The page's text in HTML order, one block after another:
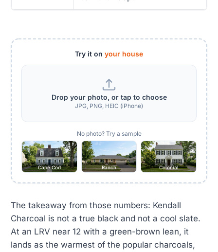
Try it on your house
Drop your photo, or tap to choose
JPG, PNG, HEIC (iPhone)
No photo? Try a sample
Cape Cod Ranch Colonial
The takeaway from those numbers: Kendall
Charcoal is not a true black and not a cool slate.
At an LRV near 12 with a green-brown lean, it
lands as the warmest of the popular charcoals,